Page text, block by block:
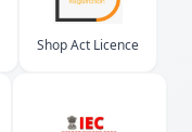
Shop Act Licence